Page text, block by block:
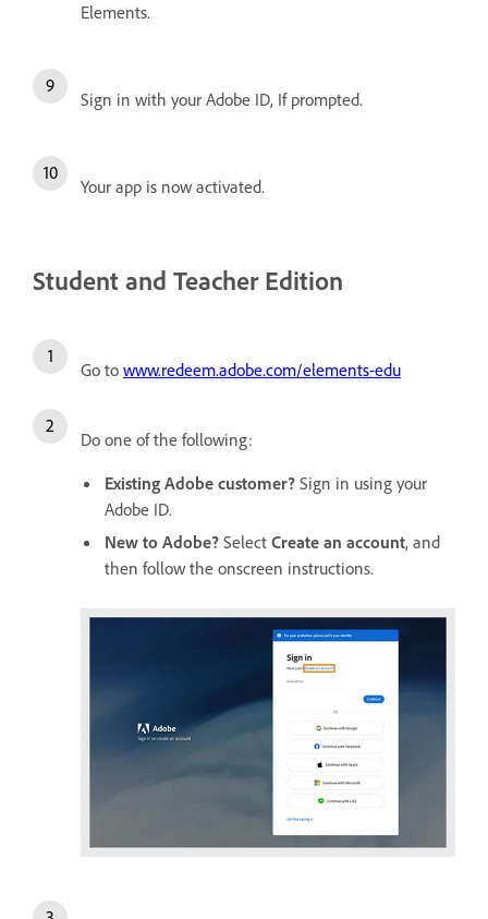
Elements.
Sign in with your Adobe ID, If prompted.
Your app is now activated.
Student and Teacher Edition
Go to www.redeem.adobe.com/elements-edu
Do one of the following:
Existing Adobe customer? Sign in using your
Adobe ID.
New to Adobe? Select Create an account, and
then follow the onscreen instructions.